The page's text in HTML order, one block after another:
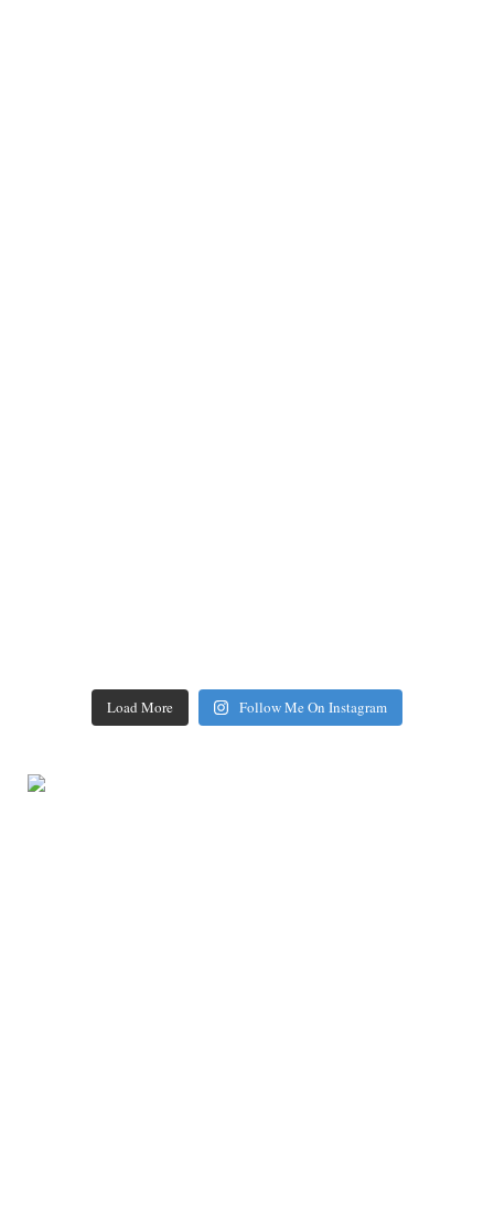
Load More Follow Me On Instagram